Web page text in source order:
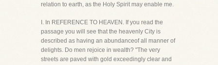
relation to earth, as the Holy Spirit may enable me.
I. In REFERENCE TO HEAVEN. If you read the
passage you will see that the heavenly City is
described as having an abundanceof all manner of
delights. Do men rejoice in wealth? "The very
streets are paved with gold exceedingly clear and